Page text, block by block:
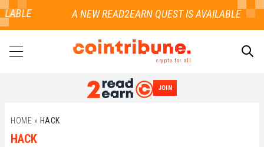
crypto for all
JOIN
HOME » HACK
HACK